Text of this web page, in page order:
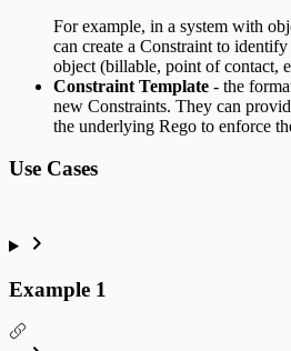
For example, in a system with
can create a Constraint to
object (billable, point of contact,
Constraint Template - the
new Constraints. They can
the underlying Rego to enforce
Use Cases
Example 1